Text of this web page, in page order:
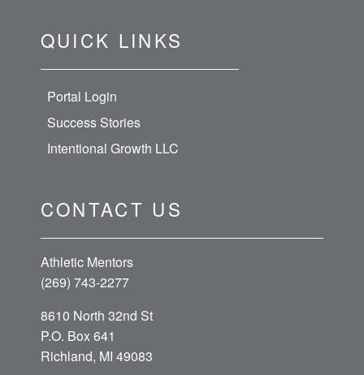
QUICK LINKS
Portal Login
Success Stories
Intentional Growth LLC
CONTACT US
Athletic Mentors
(269) 743-2277
8610 North 32nd St
P.O. Box 641
Richland, MI 49083